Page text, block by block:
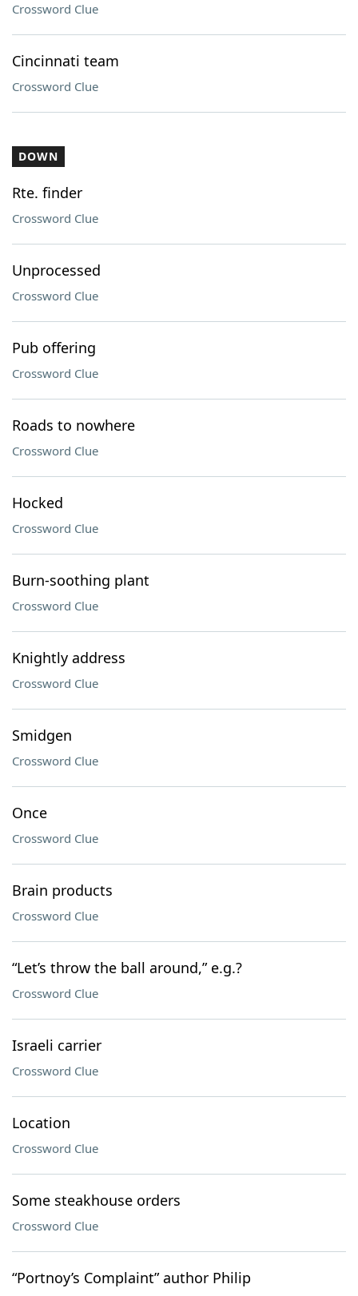
Crossword Clue
Cincinnati team
Crossword Clue
DOWN
Rte. finder
Crossword Clue
Unprocessed
Crossword Clue
Pub offering
Crossword Clue
Roads to nowhere
Crossword Clue
Hocked
Crossword Clue
Burn-soothing plant
Crossword Clue
Knightly address
Crossword Clue
Smidgen
Crossword Clue
Once
Crossword Clue
Brain products
Crossword Clue
“Let’s throw the ball around,” e.g.?
Crossword Clue
Israeli carrier
Crossword Clue
Location
Crossword Clue
Some steakhouse orders
Crossword Clue
“Portnoy’s Complaint” author Philip